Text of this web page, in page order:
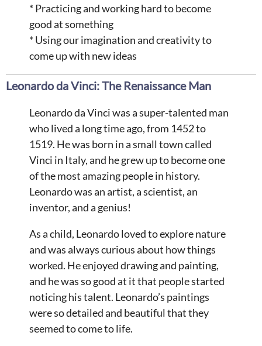
* Practicing and working hard to become
good at something
* Using our imagination and creativity to
come up with new ideas
Leonardo da Vinci: The Renaissance Man
Leonardo da Vinci was a super-talented man
who lived a long time ago, from 1452 to
1519. He was born in a small town called
Vinci in Italy, and he grew up to become one
of the most amazing people in history.
Leonardo was an artist, a scientist, an
inventor, and a genius!
As a child, Leonardo loved to explore nature
and was always curious about how things
worked. He enjoyed drawing and painting,
and he was so good at it that people started
noticing his talent. Leonardo’s paintings
were so detailed and beautiful that they
seemed to come to life.